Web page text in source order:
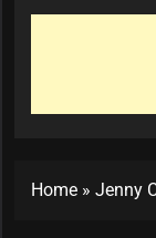
Home » Jenny